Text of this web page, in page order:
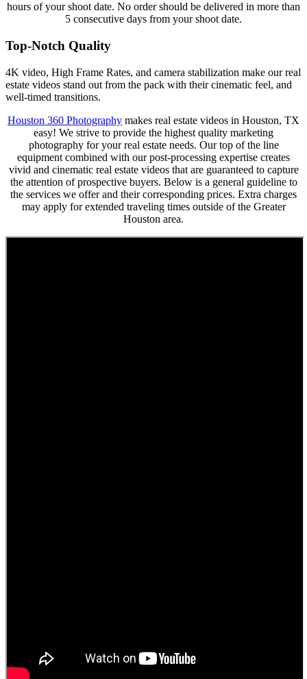
hours of your shoot date. No order should be delivered in more than
5 consecutive days from your shoot date.
Top-Notch Quality
4K video, High Frame Rates, and camera stabilization make our real
estate videos stand out from the pack with their cinematic feel, and
well-timed transitions.
Houston 360 Photography makes real estate videos in Houston, TX
easy! We strive to provide the highest quality marketing
photography for your real estate needs. Our top of the line
equipment combined with our post-processing expertise creates
vivid and cinematic real estate videos that are guaranteed to capture
the attention of prospective buyers. Below is a general guideline to
the services we offer and their corresponding prices. Extra charges
may apply for extended traveling times outside of the Greater
Houston area.